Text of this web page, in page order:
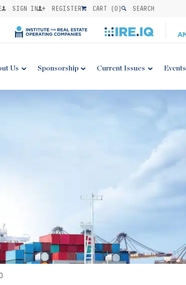
SIGN IN REGISTER CART (0) SEARCH
Us Sponsorship Current Issues Events